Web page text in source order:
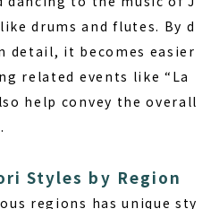
drums and flutes. By d
detail, it becomes easier
related events like “La
help convey the overall
Styles by Region
regions has unique sty